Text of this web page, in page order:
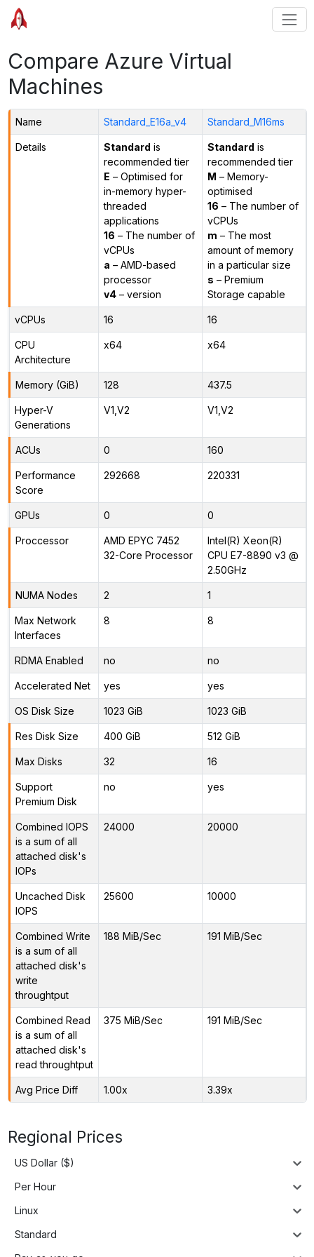
Compare Azure Virtual
Machines
Name Standard_E16a_v4 Standard_M16ms
Details Standard is
recommended tier
E – Optimised for
in-memory hyper-
threaded
applications
16 – The number of
vCPUs
a – AMD-based
processor
v4– version
Standard is
recommended tier
M – Memory-
optimised
16 – The number of
vCPUs
m – The most
amount of memory
in a particular size
s – Premium
Storage capable
vCPUs 16 16
CPU
Architecture
x64 x64
Memory (GiB) 128 437.5
Hyper-V
Generations
V1,V2 V1,V2
ACUs 0 160
Performance
Score
292668 220331
GPUs 0 0
Proccessor
AMD EPYC 7452
32-Core Processor
Intel(R) Xeon(R)
CPU E7-8890 v3 @
2.50GHz
NUMA Nodes 2 1
Max Network
Interfaces
8 8
RDMA Enabled no no
Accelerated Net yes yes
OS Disk Size 1023 GiB 1023 GiB
Res Disk Size 400 GiB 512 GiB
Max Disks 32 16
Support
Premium Disk
no yes
Combined IOPS
is a sum of all
attached disk's
IOPs
24000 20000
Uncached Disk
IOPS
25600 10000
Combined Write
is a sum of all
attached disk's
write
throughtput
188 MiB/Sec 191 MiB/Sec
Combined Read
is a sum of all
attached disk's
read throughtput
375 MiB/Sec 191 MiB/Sec
Avg Price Diff 1.00x 3.39x
Regional Prices
US Dollar ($)
Per Hour
Linux
Standard